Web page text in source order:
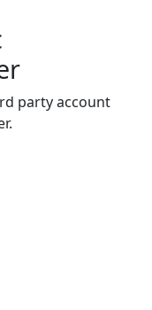
party account